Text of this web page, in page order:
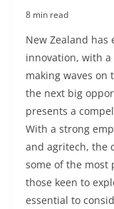
8 min read
New Zealand
innovation, with
making waves on
the next big
presents a
With a strong
and agritech, the
some of the most
those keen to
essential to